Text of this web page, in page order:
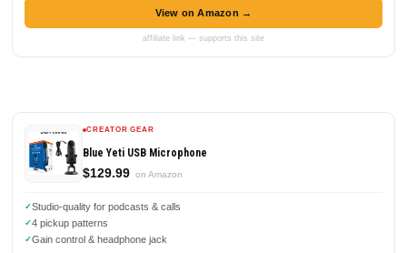
View on Amazon →
affiliate link — supports this site
CREATOR GEAR
Blue Yeti USB Microphone
$129.99 on Amazon
Studio-quality for podcasts & calls
4 pickup patterns
Gain control & headphone jack